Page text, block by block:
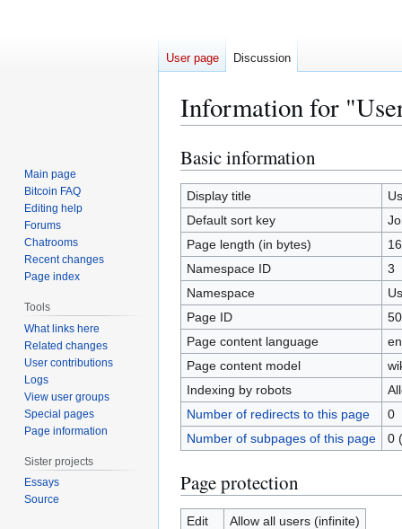
Information for
Jump
to
navigation
Jump
to
search
Basic information
Display title
Default sort key
Page length (in bytes)
Namespace ID
3
Namespace
Page ID
Page content language
Page content model
Indexing by robots
Number of redirects to this page
0
Number of subpages of this page
0
Page protection
Edit
Allow all users (infinite)
User page Discussion
Main page
Bitcoin FAQ
Editing help
Forums
Chatrooms
Recent changes
Page index
Tools
What links here
Related changes
User contributions
Logs
View user groups
Special pages
Page information
Sister projects
Essays
Source